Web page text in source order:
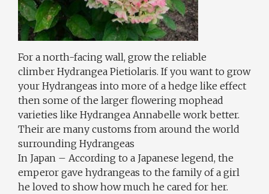
For a north-facing wall, grow the reliable
climber Hydrangea Pietiolaris. If you want to grow
your Hydrangeas into more of a hedge like effect
then some of the larger flowering mophead
varieties like Hydrangea Annabelle work better.
Their are many customs from around the world
surrounding Hydrangeas
In Japan – According to a Japanese legend, the
emperor gave hydrangeas to the family of a girl
he loved to show how much he cared for her.